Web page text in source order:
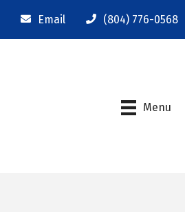
Email (804) 776-0568
Menu